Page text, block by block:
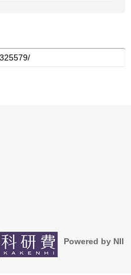
Powered by NII